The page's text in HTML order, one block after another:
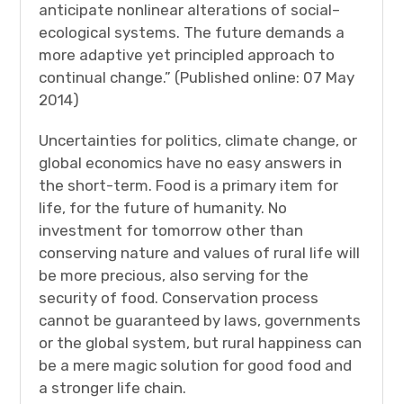
anticipate nonlinear alterations of social–
ecological systems. The future demands a
more adaptive yet principled approach to
continual change.” (Published online: 07 May
2014)
Uncertainties for politics, climate change, or
global economics have no easy answers in
the short-term. Food is a primary item for
life, for the future of humanity. No
investment for tomorrow other than
conserving nature and values of rural life will
be more precious, also serving for the
security of food. Conservation process
cannot be guaranteed by laws, governments
or the global system, but rural happiness can
be a mere magic solution for good food and
a stronger life chain.